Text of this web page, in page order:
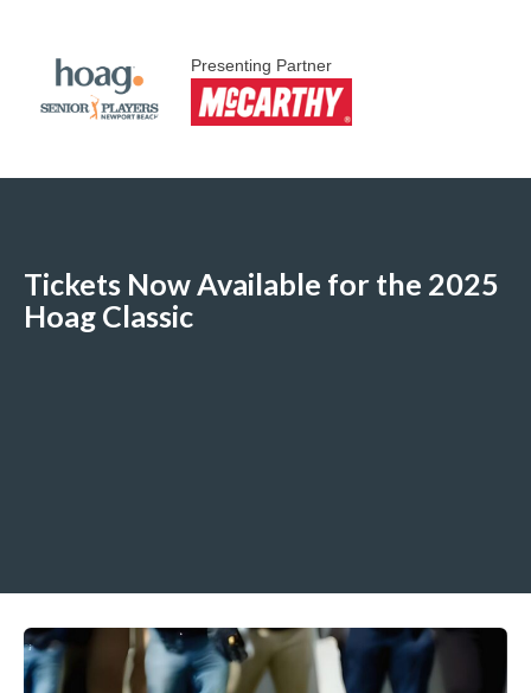
Presenting Partner
Tickets Now Available for the 2025
Hoag Classic